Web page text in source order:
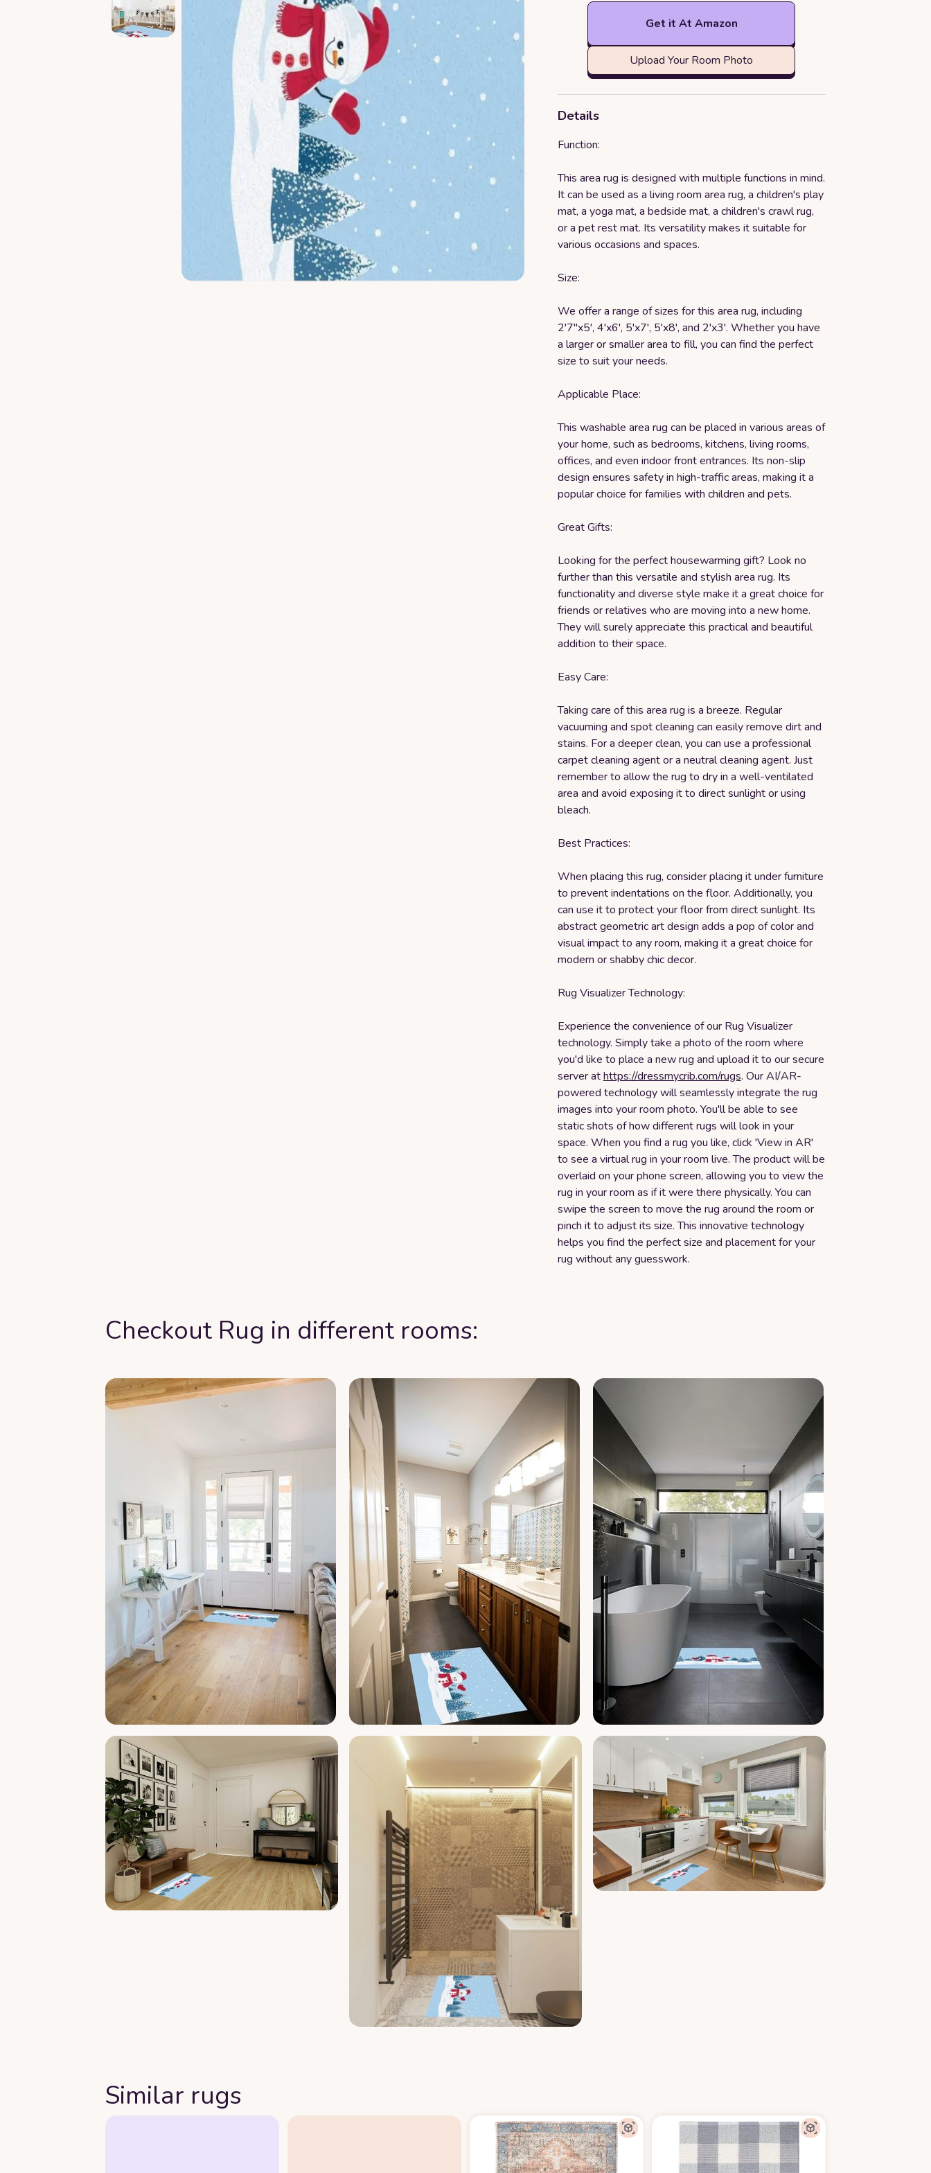
Get it At Amazon
Upload Your Room Photo
Details
Function:
This area rug is designed with multiple functions in mind.
It can be used as a living room area rug, a children's play
mat, a yoga mat, a bedside mat, a children's crawl rug,
or a pet rest mat. Its versatility makes it suitable for
various occasions and spaces.
Size:
We offer a range of sizes for this area rug, including
2'7"x5', 4'x6', 5'x7', 5'x8', and 2'x3'. Whether you have
a larger or smaller area to fill, you can find the perfect
size to suit your needs.
Applicable Place:
This washable area rug can be placed in various areas of
your home, such as bedrooms, kitchens, living rooms,
offices, and even indoor front entrances. Its non-slip
design ensures safety in high-traffic areas, making it a
popular choice for families with children and pets.
Great Gifts:
Looking for the perfect housewarming gift? Look no
further than this versatile and stylish area rug. Its
functionality and diverse style make it a great choice for
friends or relatives who are moving into a new home.
They will surely appreciate this practical and beautiful
addition to their space.
Easy Care:
Taking care of this area rug is a breeze. Regular
vacuuming and spot cleaning can easily remove dirt and
stains. For a deeper clean, you can use a professional
carpet cleaning agent or a neutral cleaning agent. Just
remember to allow the rug to dry in a well-ventilated
area and avoid exposing it to direct sunlight or using
bleach.
Best Practices:
When placing this rug, consider placing it under furniture
to prevent indentations on the floor. Additionally, you
can use it to protect your floor from direct sunlight. Its
abstract geometric art design adds a pop of color and
visual impact to any room, making it a great choice for
modern or shabby chic decor.
Rug Visualizer Technology:
Experience the convenience of our Rug Visualizer
technology. Simply take a photo of the room where
you'd like to place a new rug and upload it to our secure
server athttps://dressmycrib.com/rugs. Our AI/AR-
powered technology will seamlessly integrate the rug
images into your room photo. You'll be able to see
static shots of how different rugs will look in your
space. When you find a rug you like, click 'View in AR'
to see a virtual rug in your room live. The product will be
overlaid on your phone screen, allowing you to view the
rug in your room as if it were there physically. You can
swipe the screen to move the rug around the room or
pinch it to adjust its size. This innovative technology
helps you find the perfect size and placement for your
rug without any guesswork.
Checkout Rug in different rooms:
Similar rugs